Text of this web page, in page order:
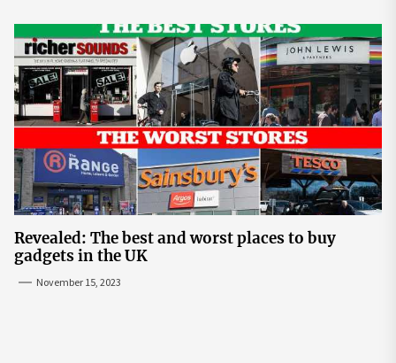
Revealed: The best and worst places to buy
gadgets in the UK
November 15, 2023